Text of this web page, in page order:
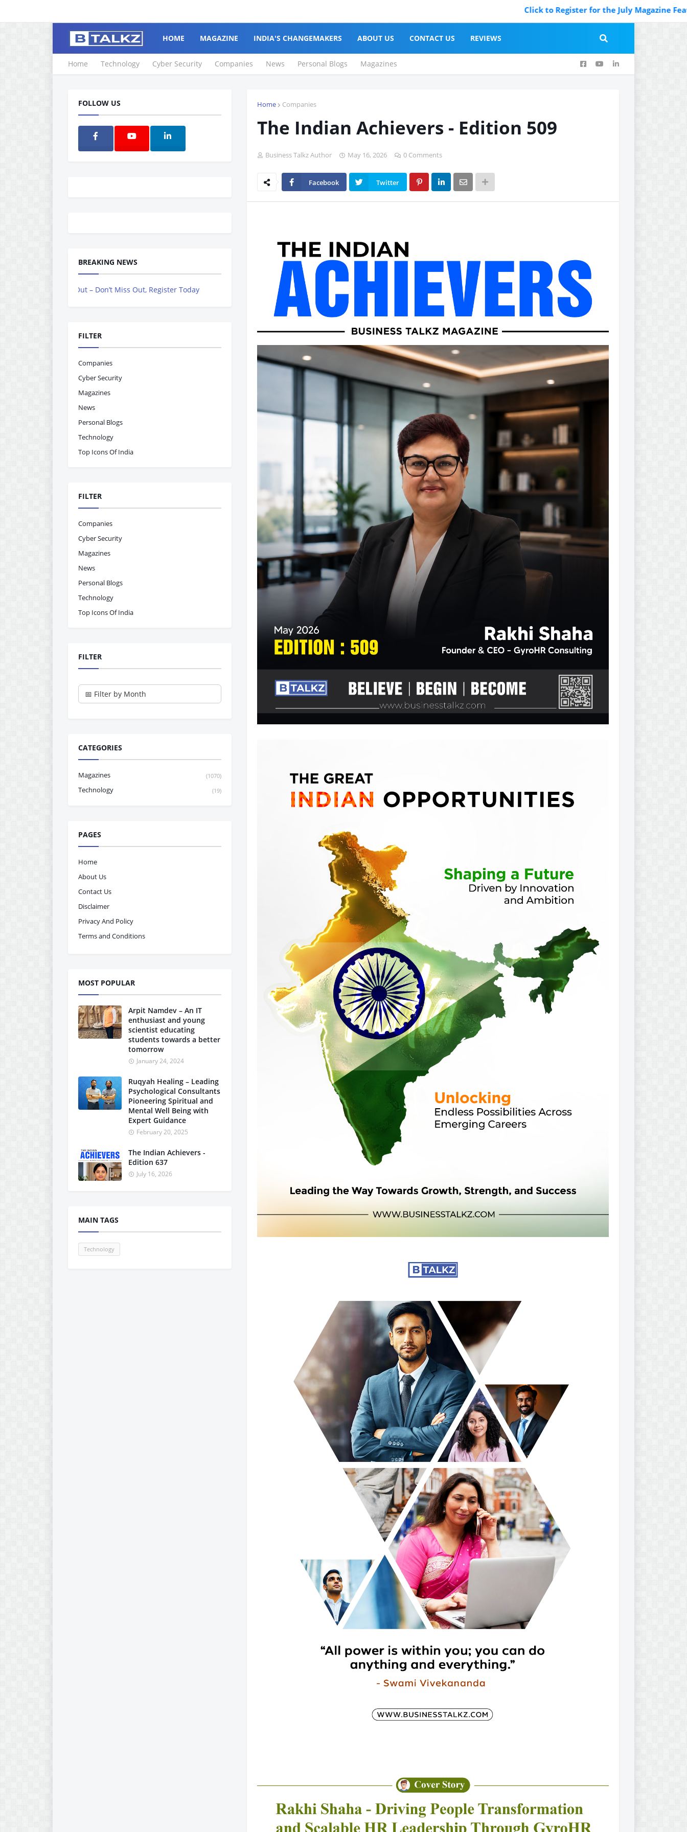
Click to Register for the July Magazine Featuring.
HOME MAGAZINE INDIA'S CHANGEMAKERS ABOUT US CONTACT US REVIEWS
Home Technology Cyber Security Companies News Personal Blogs Magazines
Home Companies
The Indian Achievers - Edition 509
Business Talkz Author May 16, 2026 0 Comments
Facebook Twitter
FOLLOW US
BREAKING NEWS
Out – Don’t Miss Out, Register Today
FILTER
Companies
Cyber Security
Magazines
News
Personal Blogs
Technology
Top Icons Of India
FILTER
Companies
Cyber Security
Magazines
News
Personal Blogs
Technology
Top Icons Of India
FILTER
CATEGORIES
Magazines (1070)
Technology (19)
PAGES
Home
About Us
Contact Us
Disclaimer
Privacy And Policy
Terms and Conditions
MOST POPULAR
Arpit Namdev – An IT
enthusiast and young
scientist educating
students towards a better
tomorrow
January 24, 2024
Ruqyah Healing – Leading
Psychological Consultants
Pioneering Spiritual and
Mental Well Being with
Expert Guidance
February 20, 2025
The Indian Achievers -
Edition 637
July 16, 2026
MAIN TAGS
Technology